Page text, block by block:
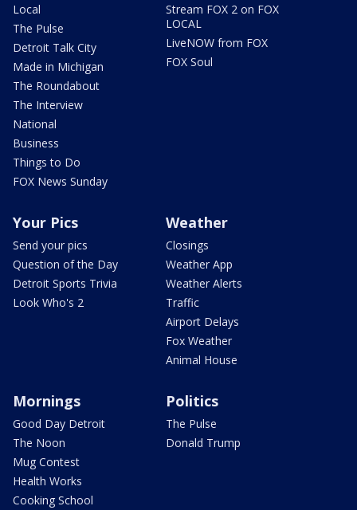
Local
The Pulse
Detroit Talk City
Made in Michigan
The Roundabout
The Interview
National
Business
Things to Do
FOX News Sunday
Stream FOX 2 on FOX
LOCAL
LiveNOW from FOX
FOX Soul
Your Pics
Send your pics
Question of the Day
Detroit Sports Trivia
Look Who's 2
Weather
Closings
Weather App
Weather Alerts
Traffic
Airport Delays
Fox Weather
Animal House
Mornings
Good Day Detroit
The Noon
Mug Contest
Health Works
Cooking School
Politics
The Pulse
Donald Trump